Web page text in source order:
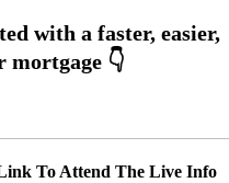
To Attend The Live Info